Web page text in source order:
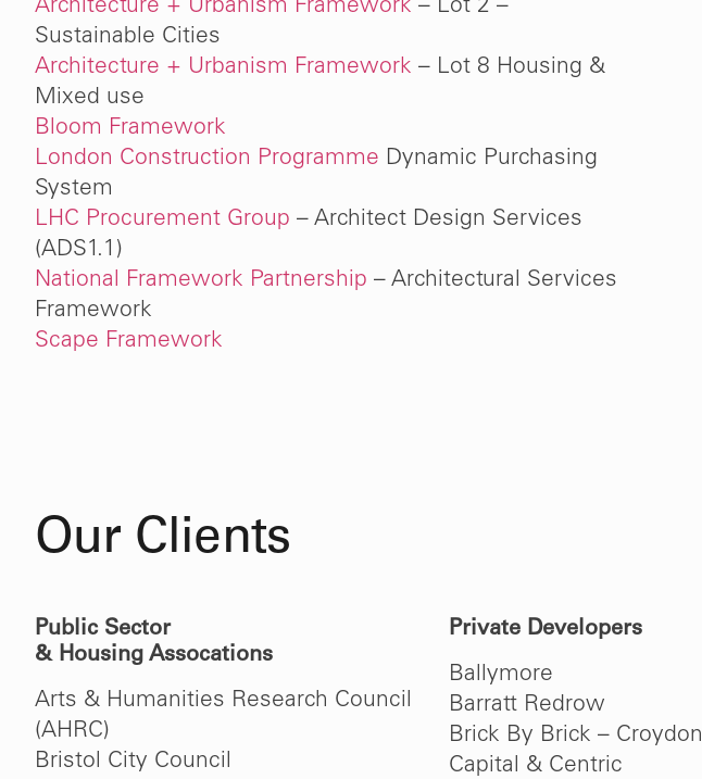
Architecture + Urbanism Framework – Lot 2 –
Sustainable Cities
Architecture + Urbanism Framework – Lot 8 Housing &
Mixed use
Bloom Framework
London Construction Programme Dynamic Purchasing
System
LHC Procurement Group – Architect Design Services
(ADS1.1)
National Framework Partnership – Architectural Services
Framework
Scape Framework
Our Clients
Public Sector
& Housing Assocations
Arts & Humanities Research Council
(AHRC)
Bristol City Council
Private Developers
Ballymore
Barratt Redrow
Brick By Brick – Croydon
Capital & Centric